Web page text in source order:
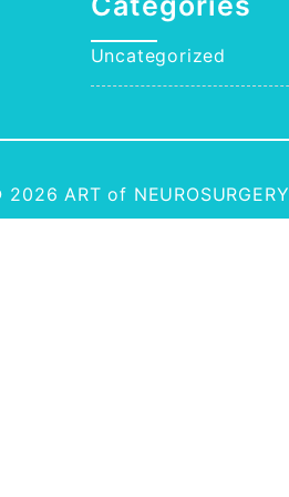
Uncategorized
2026ART of NEUROSURGERY